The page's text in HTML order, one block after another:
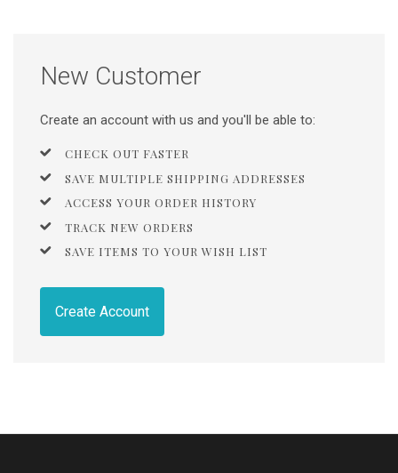
New Customer
Create an account with us and you'll be able to:
CHECK OUT FASTER
SAVE MULTIPLE SHIPPING ADDRESSES
ACCESS YOUR ORDER HISTORY
TRACK NEW ORDERS
SAVE ITEMS TO YOUR WISH LIST
Create Account